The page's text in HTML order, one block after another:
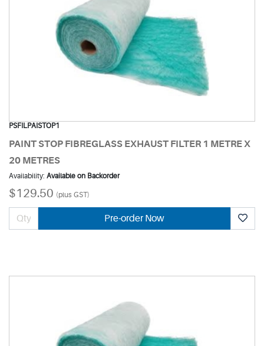
PSFILPAISTOP1
PAINT STOP FIBREGLASS EXHAUST FILTER 1 METRE X
20 METRES
Availability: Available on Backorder
$129.50 (plus GST)
Pre-order Now